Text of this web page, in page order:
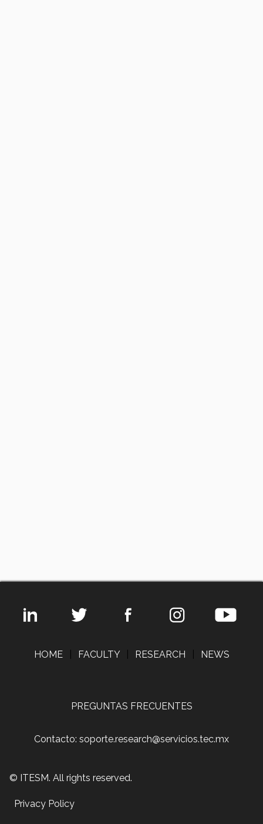
HOME FACULTY RESEARCH NEWS
PREGUNTAS FRECUENTES
Contacto: soporte.research@servicios.tec.mx
© ITESM. All rights reserved.
Privacy Policy